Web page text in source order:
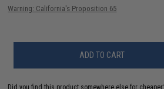
Warning: California's Proposition 65
ADD TO CART
Did you find this product somewhere else for